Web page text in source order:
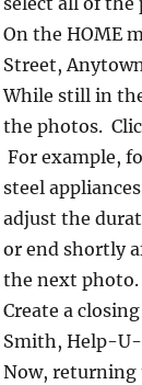
On the HOME
Street,
While still in
the photos.
For example,
steel
adjust the
or end shortly
the next photo.
Create a
Smith, Help-U-
Now, returning